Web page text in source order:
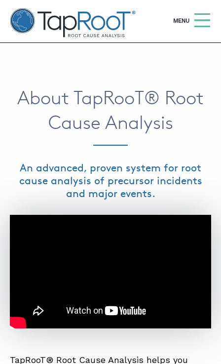
TapRooT® Root Cause Analysis
OPEN
MENU
STORE
WHY TAPROOT®
SOLUTIONS
EQUIFACTOR®
BLOG
About TapRooT® Root
Cause Analysis
An advanced, proven system for root
cause analysis of precursor incidents
and major events.
TapRooT® Root Cause Analysis helps you